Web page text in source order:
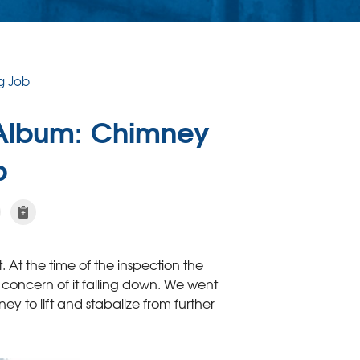
Job
Chimney
At the time of the inspection the
of it falling down. We went
to lift and stabalize from further